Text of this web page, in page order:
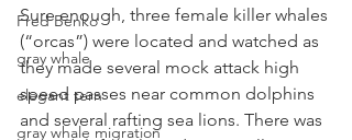
Fred Benko
gray whale
elegant tern
gray whale migration
Sure enough, three female killer whales
(“orcas”) were located and watched as
they made several mock attack high
speed passes near common dolphins
and several rafting sea lions. There was